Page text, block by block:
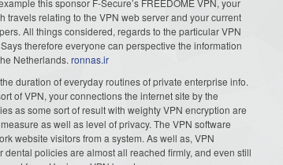
this sponsor F-Secure’s FREEDOME VPN, your
travels relating to the VPN web server and your current
All things considered, regards to the particular VPN
therefore everyone can perspective the information
Netherlands. ronnas.ir
duration of everyday routines of private enterprise info.
of VPN, your connections the internet site by the
as some sort of result with weighty VPN encryption are
as well as level of privacy. The VPN software
website visitors from a system. As well as, VPN
policies are almost all reached firmly, and even still